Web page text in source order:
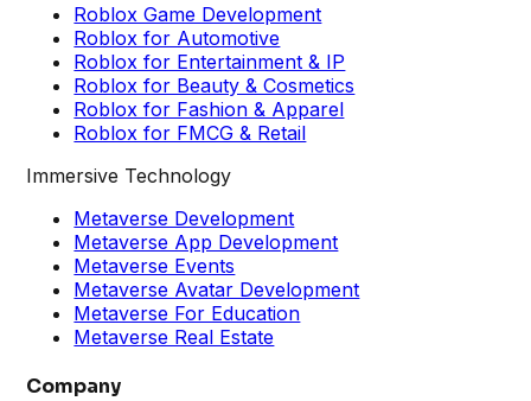
Roblox Game Development
Roblox for Automotive
Roblox for Entertainment & IP
Roblox for Beauty & Cosmetics
Roblox for Fashion & Apparel
Roblox for FMCG & Retail
Immersive Technology
Metaverse Development
Metaverse App Development
Metaverse Events
Metaverse Avatar Development
Metaverse For Education
Metaverse Real Estate
Company